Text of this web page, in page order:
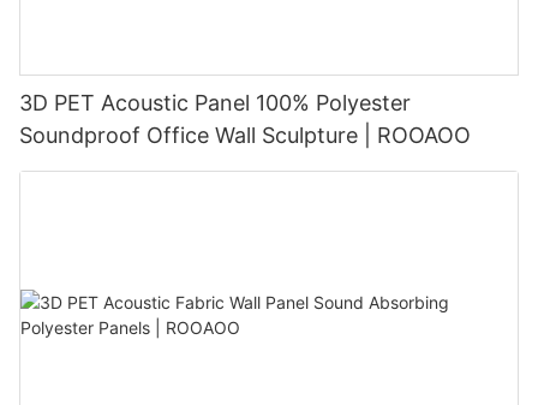
3D PET Acoustic Panel 100% Polyester
Soundproof Office Wall Sculpture | ROOAOO